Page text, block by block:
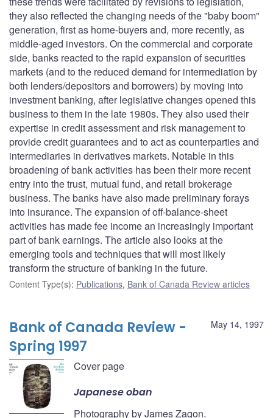
they also reflected the changing needs of the "baby boom"
generation, first as home-buyers and, more recently, as
middle-aged investors. On the commercial and corporate
side, banks reacted to the rapid expansion of securities
markets (and to the reduced demand for intermediation by
both lenders/depositors and borrowers) by moving into
investment banking, after legislative changes opened this
business to them in the late 1980s. They also used their
expertise in credit assessment and risk management to
provide credit guarantees and to act as counterparties and
intermediaries in derivatives markets. Notable in this
broadening of bank activities has been their more recent
entry into the trust, mutual fund, and retail brokerage
business. The banks have also made preliminary forays
into insurance. The expansion of off-balance-sheet
activities has made fee income an increasingly important
part of bank earnings. The article also looks at the
emerging tools and techniques that will most likely
transform the structure of banking in the future.
Content Type(s): Publications, Bank of Canada Review articles
May 14, 1997
Bank of Canada Review -
Spring 1997
Cover page
Japanese oban
Photography by James Zagon.